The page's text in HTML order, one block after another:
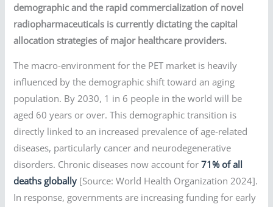
demographic and the rapid commercialization of novel
radiopharmaceuticals is currently dictating the capital
allocation strategies of major healthcare providers.
The macro-environment for the PET market is heavily
influenced by the demographic shift toward an aging
population. By 2030, 1 in 6 people in the world will be
aged 60 years or over. This demographic transition is
directly linked to an increased prevalence of age-related
diseases, particularly cancer and neurodegenerative
disorders. Chronic diseases now account for71% of all
deaths globally [Source: World Health Organization 2024].
In response, governments are increasing funding for early